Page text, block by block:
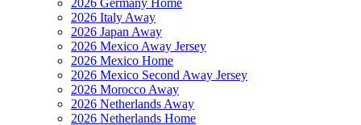
2026 Italy Away
2026 Japan Away
2026 Mexico Away Jersey
2026 Mexico Home
2026 Mexico Second Away Jersey
2026 Morocco Away
2026 Netherlands Away
2026 Netherlands Home